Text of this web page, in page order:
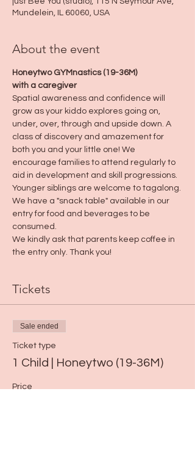
Mundelein, IL 60060, USA
About the event
Honeytwo GYMnastics (19-36M)
with a caregiver
Spatial awareness and confidence will
grow as your kiddo explores going on,
under, over, through and upside down. A
class of discovery and amazement for
both you and your little one! We
encourage families to attend regularly to
aid in development and skill progressions.
Younger siblings are welcome to tagalong.
We have a "snack table" available in our
entry for food and beverages to be
consumed.
We kindly ask that parents keep coffee in
the entry only. Thank you!
Tickets
Sale ended
Ticket type
1 Child | Honeytwo (19-36M)
Price